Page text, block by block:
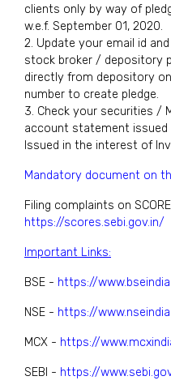
clients only by way of
w.e.f. September 01, 2020.
2. Update your email id
stock broker / depository
directly from depository
number to create pledge.
3. Check your securities /
account statement issued
Issued in the interest of
Mandatory document on
Filing complaints on
https://scores.sebi.gov.in/
Important Links:
BSE - https://
NSE - https://
MCX - https://
SEBI - https://